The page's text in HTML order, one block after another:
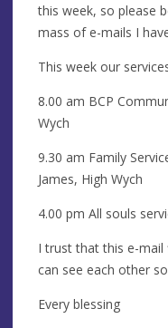
this week, so please
mass of e-mails I
This week our
8.00 am BCP
Wych
9.30 am Family
James, High Wych
4.00 pm All souls
I trust that this e-
can see each other
Every blessing